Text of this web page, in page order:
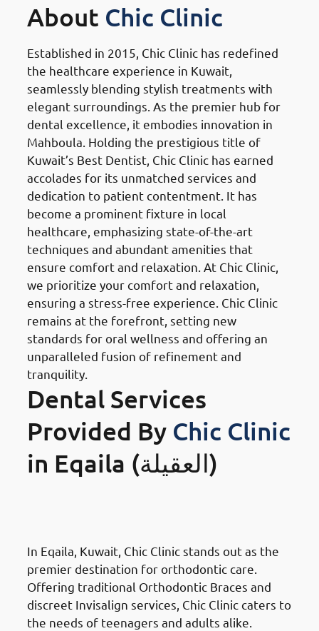
About Chic Clinic
Established in 2015, Chic Clinic has redefined
the healthcare experience in Kuwait,
seamlessly blending stylish treatments with
elegant surroundings. As the premier hub for
dental excellence, it embodies innovation in
Mahboula. Holding the prestigious title of
Kuwait’s Best Dentist, Chic Clinic has earned
accolades for its unmatched services and
dedication to patient contentment. It has
become a prominent fixture in local
healthcare, emphasizing state-of-the-art
techniques and abundant amenities that
ensure comfort and relaxation. At Chic Clinic,
we prioritize your comfort and relaxation,
ensuring a stress-free experience. Chic Clinic
remains at the forefront, setting new
standards for oral wellness and offering an
unparalleled fusion of refinement and
tranquility.
Dental Services
Provided By Chic Clinic
in Eqaila (العقيلة)
In Eqaila, Kuwait, Chic Clinic stands out as the
premier destination for orthodontic care.
Offering traditional Orthodontic Braces and
discreet Invisalign services, Chic Clinic caters to
the needs of teenagers and adults alike.